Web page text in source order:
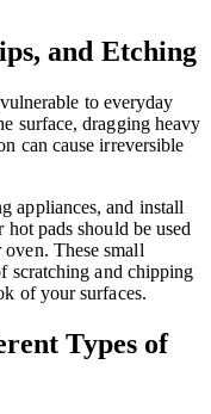
and Etching
to everyday
surface, dragging heavy
can cause irreversible
appliances, and install
pads should be used
These small
scratching and chipping
of your surfaces.
Types of